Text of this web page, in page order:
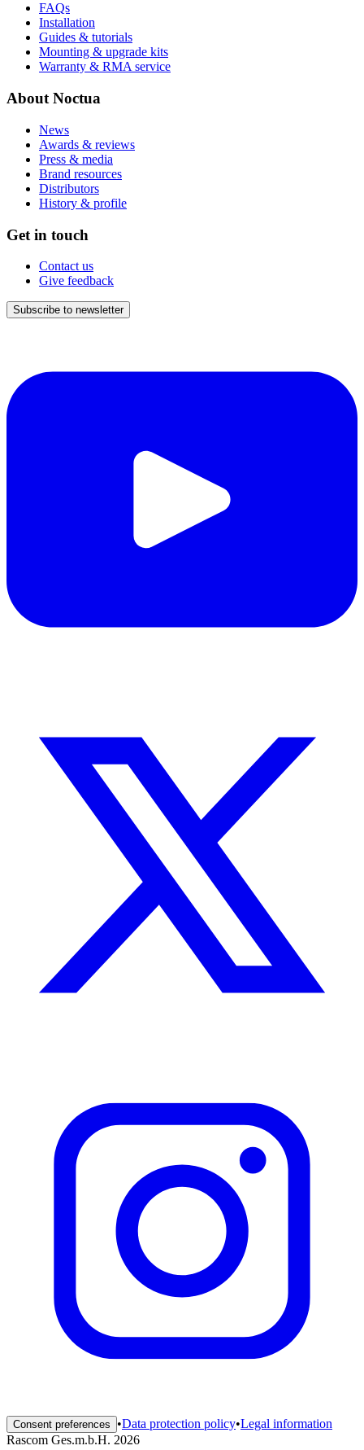
FAQs
Installation
Guides & tutorials
Mounting & upgrade kits
Warranty & RMA service
About Noctua
News
Awards & reviews
Press & media
Brand resources
Distributors
History & profile
Get in touch
Contact us
Give feedback
Subscribe to newsletter
Consent preferences •Data protection policy•Legal information
Rascom Ges.m.b.H. 2026